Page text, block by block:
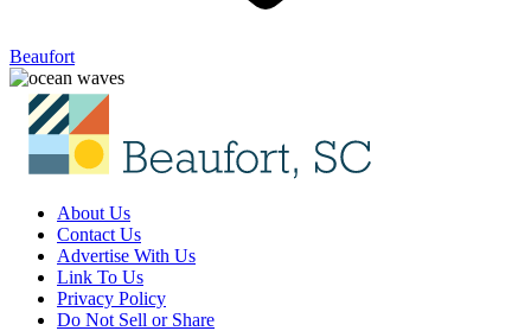
Beaufort
About Us
Contact Us
Advertise With Us
Link To Us
Privacy Policy
Do Not Sell or Share